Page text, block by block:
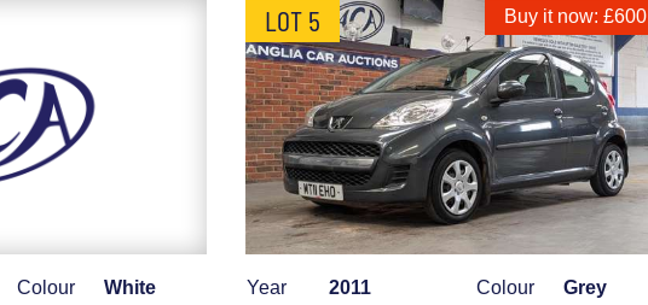
Colour
White
LOT 5 Buy it now: £600
Year
2011
Colour
Grey